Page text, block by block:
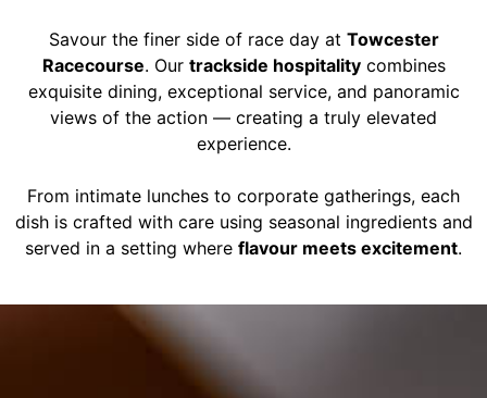
Savour the finer side of race day at Towcester
Racecourse. Our trackside hospitalitycombines
exquisite dining, exceptional service, and panoramic
views of the action — creating a truly elevated
experience.
From intimate lunches to corporate gatherings, each
dish is crafted with care using seasonal ingredients and
served in a setting where flavour meets excitement.